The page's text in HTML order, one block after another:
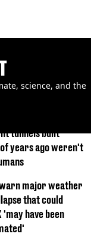
science, and the
tunnels built
years ago weren't
major weather
that could
'may have been